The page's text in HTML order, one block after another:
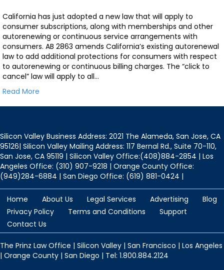
California has just adopted a new law that will apply to
consumer subscriptions, along with memberships and other
autorenewing or continuous service arrangements with
consumers. AB 2863 amends California’s existing autorenewal
law to add additional protections for consumers with respect
to autorenewing or continuous billing charges. The “click to
cancel” law will apply to all…
Read More
Silicon Valley Business Address: 2021 The Alameda, San Jose, CA
95126| Silicon Valley Mailing Address: 117 Bernal Rd., Suite 70-110,
San Jose, CA 95119 | Silicon Valley Office:(408)884-2854 | Los
Angeles Office: (310) 907-9218 | Orange County Office:
(949)284-6884 | San Diego Office: (619) 881-0424 |
Home About Us Legal Services Advertising
Blog
Privacy Policy
Terms and Conditions
Support
Contact Us
The Prinz Law Office | Silicon Valley | San Francisco | Los Angeles
| Orange County | San Diego | Tel: 1.800.884.2124